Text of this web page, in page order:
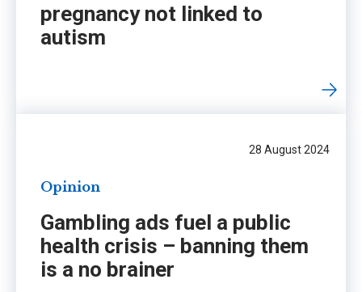
pregnancy not linked to
autism
28 August 2024
Opinion
Gambling ads fuel a public
health crisis – banning them
is a no brainer